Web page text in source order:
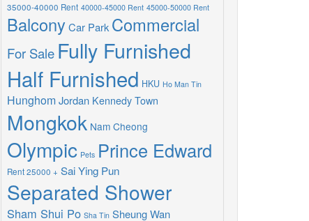
35000-40000 Rent 40000-45000 Rent 45000-50000 Rent
BalconyCar Park Commercial
For Sale Fully Furnished
Half Furnished HKU Ho Man Tin
HunghomJordan Kennedy Town
Mongkok Nam Cheong
Olympic Pets Prince Edward
Rent 25000 + Sai Ying Pun
Separated Shower
Sham Shui Po Sha Tin Sheung Wan